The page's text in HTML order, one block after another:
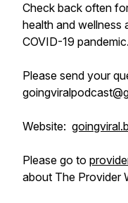
Check back often
health and wellness
COVID-19 pandemic.
Please send your
Website:
Please go to
about The Provider